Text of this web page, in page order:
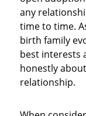
any
time to time.
birth family
best interests
honestly
relationship.